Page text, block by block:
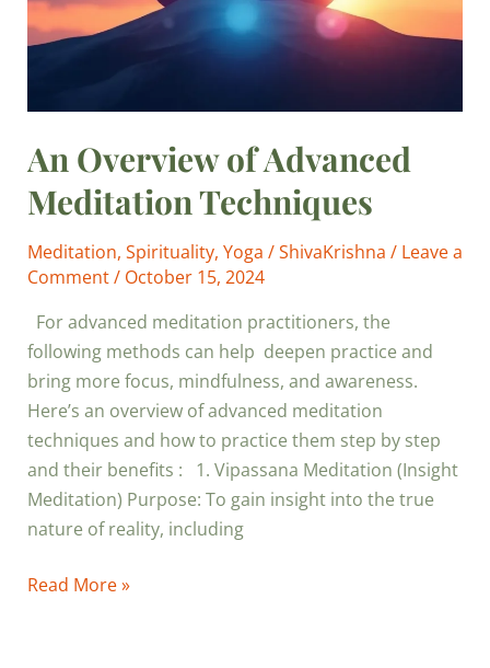
An Overview of Advanced
Meditation Techniques
Meditation, Spirituality, Yoga /ShivaKrishna / Leave a
Comment/ October 15, 2024
For advanced meditation practitioners, the
following methods can help deepen practice and
bring more focus, mindfulness, and awareness.
Here’s an overview of advanced meditation
techniques and how to practice them step by step
and their benefits : 1. Vipassana Meditation (Insight
Meditation) Purpose: To gain insight into the true
nature of reality, including
Read More »